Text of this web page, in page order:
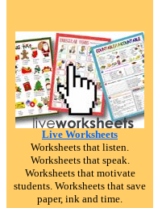
Live Worksheets
Worksheets that listen.
Worksheets that speak.
Worksheets that motivate
students. Worksheets that save
paper, ink and time.